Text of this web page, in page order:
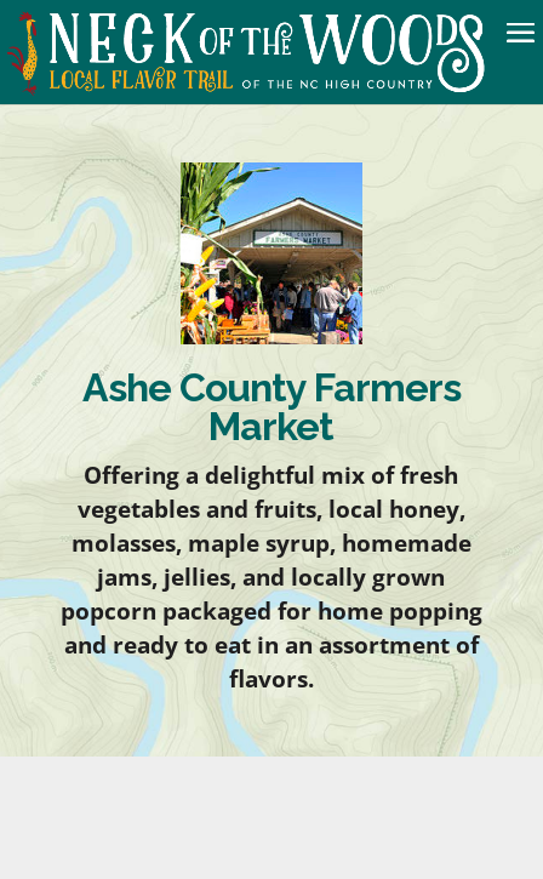
Ashe County Farmers
Market
Offering a delightful mix of fresh
vegetables and fruits, local honey,
molasses, maple syrup, homemade
jams, jellies, and locally grown
popcorn packaged for home popping
and ready to eat in an assortment of
flavors.